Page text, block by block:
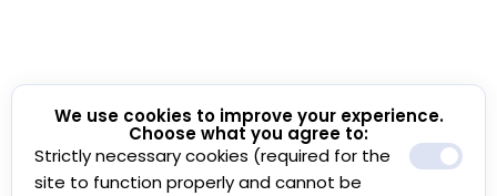
We use cookies to improve your experience.
Choose what you agree to:
Strictly necessary cookies (required for the
site to function properly and cannot be